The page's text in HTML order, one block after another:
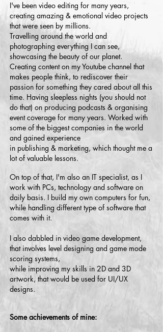
I've been video editing for many years,
creating amazing & emotional video projects
that were seen by millions.
Travelling around the world and
photographing everything I can see,
showcasing the beauty of our planet.
Creating content on my Youtube channel that
makes people think, to rediscover their
passion for something they cared about all this
time. Having sleepless nights (you should not
do that) on producing podcasts & organising
event coverage for many years. Worked with
some of the biggest companies in the world
and gained experience
in publishing & marketing, which thought me a
lot of valuable lessons.
On top of that, I'm also an IT specialist, as I
work with PCs, technology and software on
daily basis. I build my own computers for fun,
while handling different type of software that
comes with it.
I also dabbled in video game development,
that involves level designing and game mode
scoring systems,
while improving my skills in 2D and 3D
artwork, that would be used for UI/UX
designs.
Some achievements of mine: